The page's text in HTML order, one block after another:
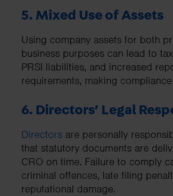
5. Mixed Use of Assets
Using company assets for both
business purposes can lead to
PRSI liabilities, and increased
requirements, making
6. Directors’ Legal
Directors are personally
that statutory documents are
CRO on time. Failure to comply
criminal offences, late filing
reputational damage.